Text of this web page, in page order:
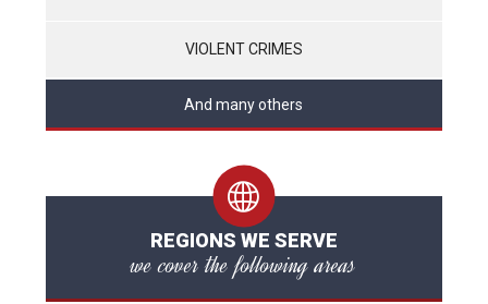
VIOLENT CRIMES
And many others
REGIONS WE SERVE
we cover the following areas